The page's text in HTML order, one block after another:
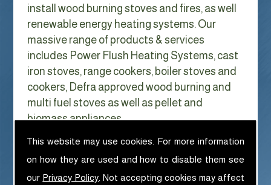
This website may use cookies. For more information
on how they are used and how to disable them see
our Privacy Policy . Not accepting cookies may affect
install wood burning stoves and fires, as well
renewable energy heating systems. Our
massive range of products & services
includes Power Flush Heating Systems, cast
iron stoves, range cookers, boiler stoves and
cookers, Defra approved wood burning and
multi fuel stoves as well as pellet and
biomass appliances.
We can help with Power Flush Heating
Systems in Padiham
With Gas costs now higher than ever & rising